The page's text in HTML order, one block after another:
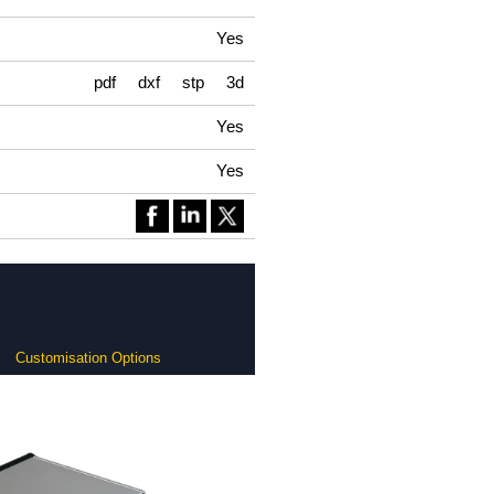
Yes
pdf dxf stp 3d
Yes
Yes
Customisation Options